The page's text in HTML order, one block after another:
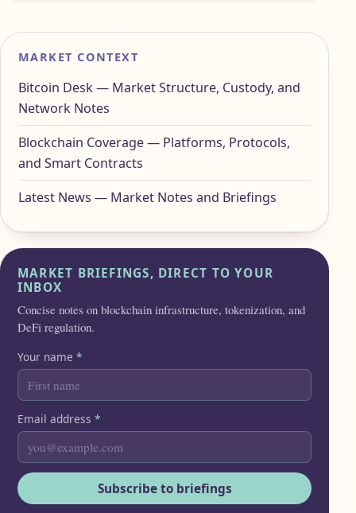
MARKET CONTEXT
Bitcoin Desk — Market Structure, Custody, and
Network Notes
Blockchain Coverage — Platforms, Protocols,
and Smart Contracts
Latest News — Market Notes and Briefings
MARKET BRIEFINGS, DIRECT TO YOUR
INBOX
Concise notes on blockchain infrastructure, tokenization, and
DeFi regulation.
Your name *
Email address *
Subscribe to briefings